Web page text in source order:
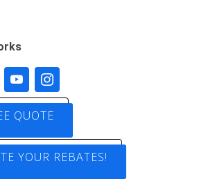
QUOTE
YOUR REBATES!